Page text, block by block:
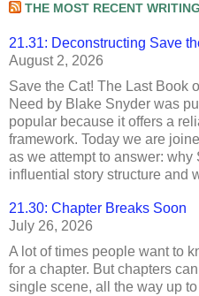
THE MOST RECENT
21.31: Deconstructing Save
August 2, 2026
Save the Cat! The Last Book
Need by Blake Snyder was
popular because it offers a
framework. Today we are
as we attempt to answer: why
influential story structure and
21.30: Chapter Breaks Soon
July 26, 2026
A lot of times people want to
for a chapter. But chapters
single scene, all the way up